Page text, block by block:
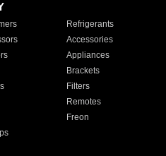
Refrigerants
Accessories
Appliances
Brackets
Filters
Remotes
Freon